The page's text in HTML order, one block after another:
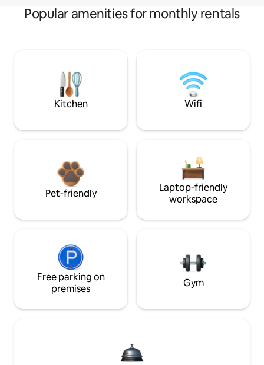
Popular amenities for monthly rentals
Kitchen Wifi
Pet-friendly
Laptop-friendly
workspace
Free parking on
premises
Gym